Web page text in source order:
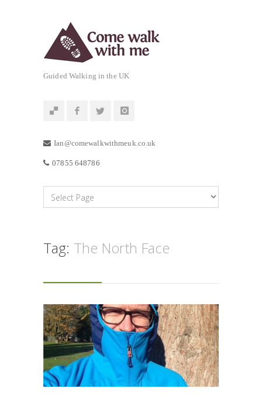
Guided Walking in the UK
Ian@comewalkwithmeuk.co.uk
07855 648786
Tag: The North Face